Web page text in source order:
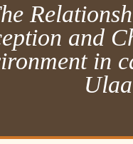
and
in